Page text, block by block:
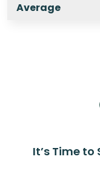
Average
It’s Time